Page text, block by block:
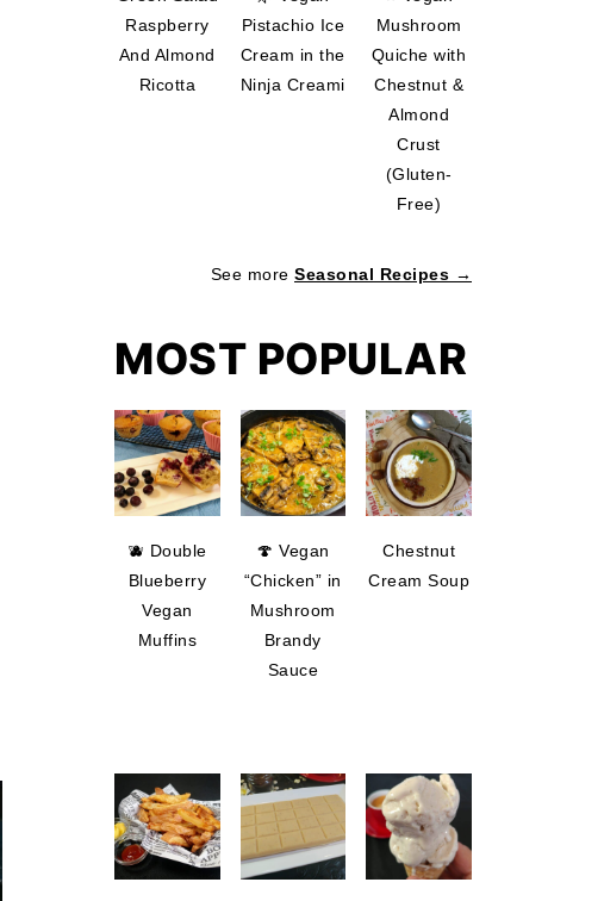
Raspberry
And Almond
Ricotta
Pistachio Ice
Cream in the
Ninja Creami
Mushroom
Quiche with
Chestnut &
Almond
Crust
(Gluten-
Free)
See more Seasonal Recipes →
MOST POPULAR
🫐 Double
Blueberry
Vegan
Muffins
🍄 Vegan
“Chicken” in
Mushroom
Brandy
Sauce
Chestnut
Cream Soup